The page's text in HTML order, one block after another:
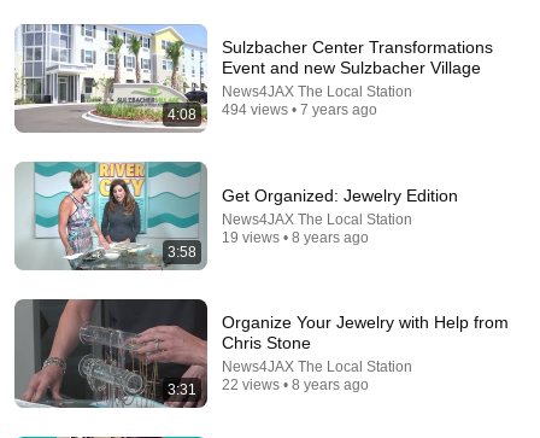
JUST IN: John Kennedy Vs Ilhan Omar: The
Financial Evidence Nobody Saw Coming
The Capitol Vault
4:08
Sulzbacher Center Transformations
Event and new Sulzbacher Village
News4JAX The Local Station
494 views • 7 years ago
3:58
Get Organized: Jewelry Edition
News4JAX The Local Station
19 views • 8 years ago
3:31
Organize Your Jewelry with Help from
Chris Stone
News4JAX The Local Station
22 views • 8 years ago